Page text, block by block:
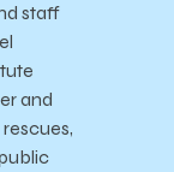
staff
and